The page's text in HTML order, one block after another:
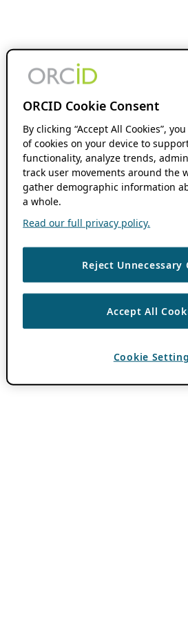
ORCID Cookie Consent
By clicking “Accept All Cookies”,
of cookies on your device to
functionality, analyze trends,
track user movements around the
gather demographic information
a whole.
Read our full privacy policy.
Reject Unnecessary
Accept All
Cookie